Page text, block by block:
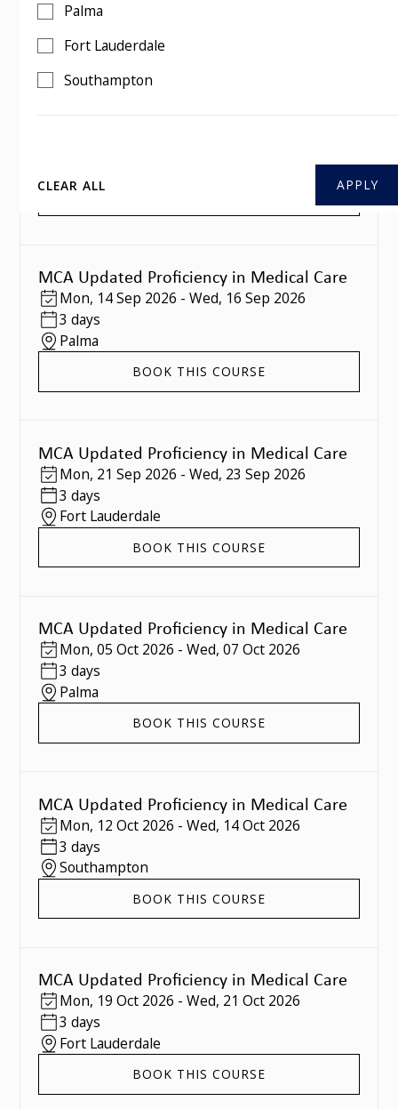
Palma
Fort Lauderdale
Southampton
CLEAR ALL
MCA Updated Proficiency in Medical Care
Mon, 14 Sep 2026 - Wed, 16 Sep 2026
3 days
Palma
BOOK THIS COURSE
MCA Updated Proficiency in Medical Care
Mon, 21 Sep 2026 - Wed, 23 Sep 2026
3 days
Fort Lauderdale
BOOK THIS COURSE
MCA Updated Proficiency in Medical Care
Mon, 05 Oct 2026 - Wed, 07 Oct 2026
3 days
Palma
BOOK THIS COURSE
MCA Updated Proficiency in Medical Care
Mon, 12 Oct 2026 - Wed, 14 Oct 2026
3 days
Southampton
BOOK THIS COURSE
MCA Updated Proficiency in Medical Care
Mon, 19 Oct 2026 - Wed, 21 Oct 2026
3 days
Fort Lauderdale
BOOK THIS COURSE